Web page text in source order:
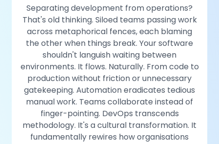
Separating development from operations?
That's old thinking. Siloed teams passing work
across metaphorical fences, each blaming
the other when things break. Your software
shouldn't languish waiting between
environments. It flows. Naturally. From code to
production without friction or unnecessary
gatekeeping. Automation eradicates tedious
manual work. Teams collaborate instead of
finger-pointing. DevOps transcends
methodology. It's a cultural transformation. It
fundamentally rewires how organisations